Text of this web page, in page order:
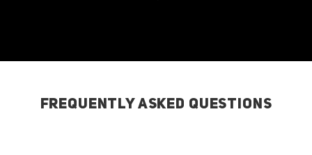
FREQUENTLY ASKED QUESTIONS